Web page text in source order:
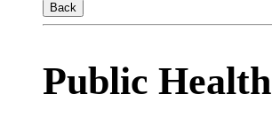
Back
Public Health